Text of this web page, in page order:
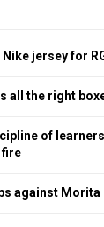
jersey for
all the right
of
fire
against